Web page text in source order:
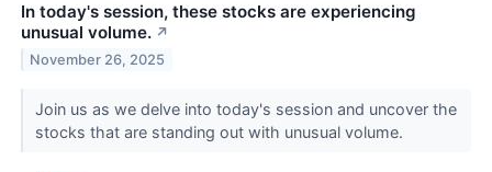
In today's session, these stocks are experiencing
unusual volume. ↗
November 26, 2025
Join us as we delve into today's session and uncover the
stocks that are standing out with unusual volume.